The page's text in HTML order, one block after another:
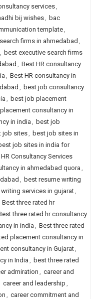
services,
bij wishes, bac
template,
firms in ahmedabad ,
, best executive search firms
, Best HR consultancy
, Best HR consultancy in
, best job consultancy
, best job placement
consultancy in
in india , best job
job sites, best job sites in
job sites in india for
Consultancy Services
in ahmedabad quora ,
, best resume writing
services in gujarat,
Best three rated hr
three rated hr consultancy
in india , Best three rated
placement consultancy in
consultancy in Gujarat,
in India, best three rated
admiration , career and
career and leadership ,
, career commitment and